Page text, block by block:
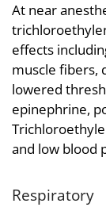
At near
effects
muscle fibers,
lowered
epinephrine,
and low blood
Respiratory